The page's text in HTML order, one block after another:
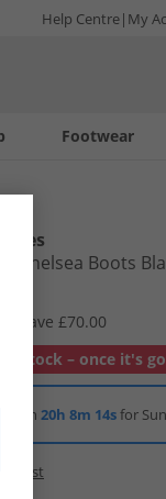
Help Centre My
Footwear
Chelsea Boots
Save £70.00
stock – once it's
in 20h 8m 13sfor